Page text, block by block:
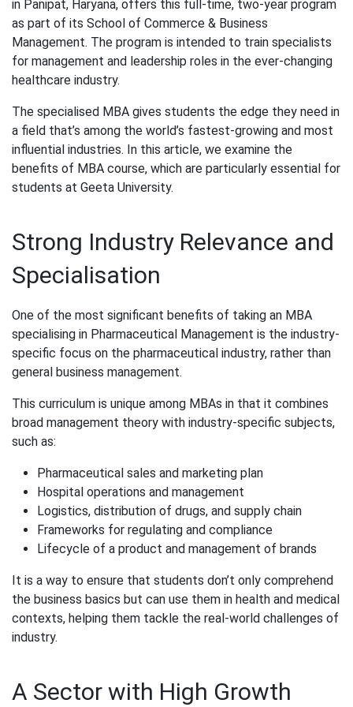
in Panipat, Haryana, offers this full-time, two-year program
as part of its School of Commerce & Business
Management. The program is intended to train specialists
for management and leadership roles in the ever-changing
healthcare industry.
The specialised MBA gives students the edge they need in
a field that’s among the world’s fastest-growing and most
influential industries. In this article, we examine the
benefits of MBA course, which are particularly essential for
students at Geeta University.
Strong Industry Relevance and
Specialisation
One of the most significant benefits of taking an MBA
specialising in Pharmaceutical Management is the industry-
specific focus on the pharmaceutical industry, rather than
general business management.
This curriculum is unique among MBAs in that it combines
broad management theory with industry-specific subjects,
such as:
Pharmaceutical sales and marketing plan
Hospital operations and management
Logistics, distribution of drugs, and supply chain
Frameworks for regulating and compliance
Lifecycle of a product and management of brands
It is a way to ensure that students don’t only comprehend
the business basics but can use them in health and medical
contexts, helping them tackle the real-world challenges of
industry.
A Sector with High Growth